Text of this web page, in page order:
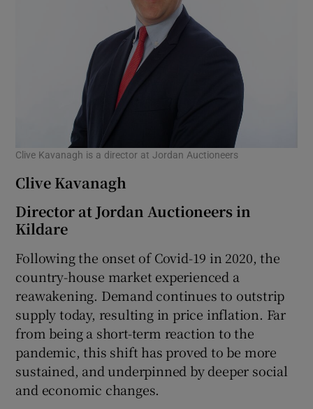
Clive Kavanagh is a director at Jordan Auctioneers
Clive Kavanagh
Director at Jordan Auctioneers in
Kildare
Following the onset of Covid-19 in 2020, the
country-house market experienced a
reawakening. Demand continues to outstrip
supply today, resulting in price inflation. Far
from being a short-term reaction to the
pandemic, this shift has proved to be more
sustained, and underpinned by deeper social
and economic changes.